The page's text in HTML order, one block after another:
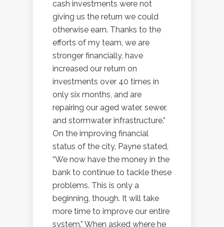
cash investments were not
giving us the return we could
otherwise earn. Thanks to the
efforts of my team, we are
stronger financially, have
increased our return on
investments over 40 times in
only six months, and are
repairing our aged water, sewer,
and stormwater infrastructure.”
On the improving financial
status of the city, Payne stated,
“We now have the money in the
bank to continue to tackle these
problems. This is only a
beginning, though. It will take
more time to improve our entire
system.” When asked where he